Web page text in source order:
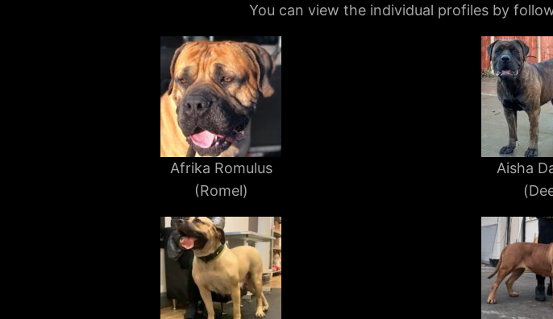
You can view the individual profiles by
Afrika Romulus
(Romel)
Aisha